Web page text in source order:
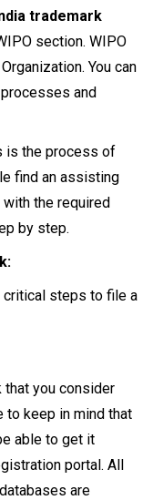
trademark
section. WIPO
You can
and
is the process of
find an assisting
the required
by step.
steps to file a
that you consider
to keep in mind that
able to get it
portal. All
are